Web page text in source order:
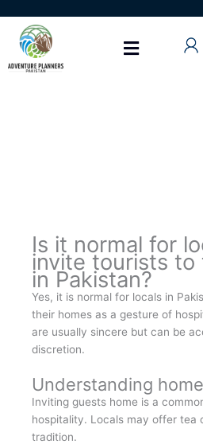
content
Is it normal for
invite tourists to
in Pakistan?
Yes, it is normal for locals in
their homes as a gesture of
are usually sincere but can be
discretion.
Understanding
Inviting guests home is a
hospitality. Locals may offer tea
tradition.